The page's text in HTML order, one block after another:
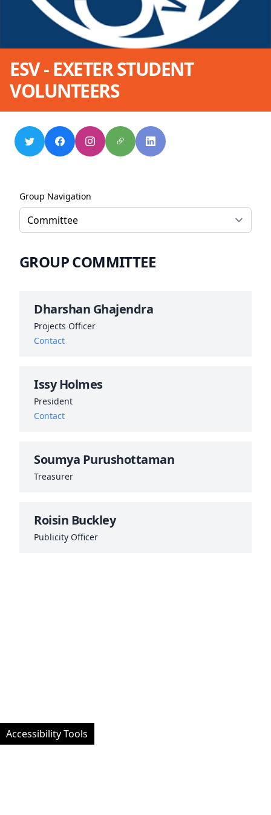
ESV - EXETER STUDENT
VOLUNTEERS
Group Navigation
GROUP COMMITTEE
Dharshan Ghajendra
Projects Officer
Contact
Issy Holmes
President
Contact
Soumya Purushottaman
Treasurer
Roisin Buckley
Publicity Officer
Accessibility Tools